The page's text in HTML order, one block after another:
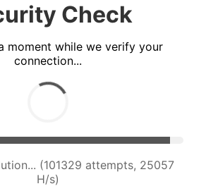
Check
moment while we verify your
connection...
(101329 attempts, 25057
H/s)